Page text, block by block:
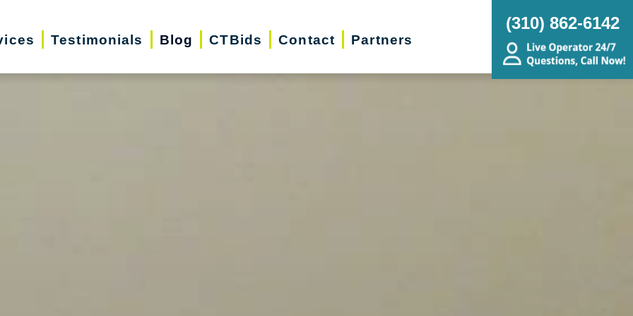
Testimonials Blog CTBids Contact Partners
(310) 862-6142